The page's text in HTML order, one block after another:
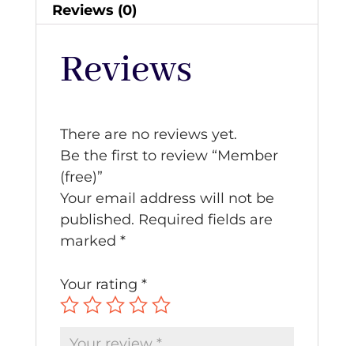
Reviews (0)
Reviews
There are no reviews yet.
Be the first to review “Member
(free)”
Your email address will not be
published. Required fields are
marked *
Your rating *